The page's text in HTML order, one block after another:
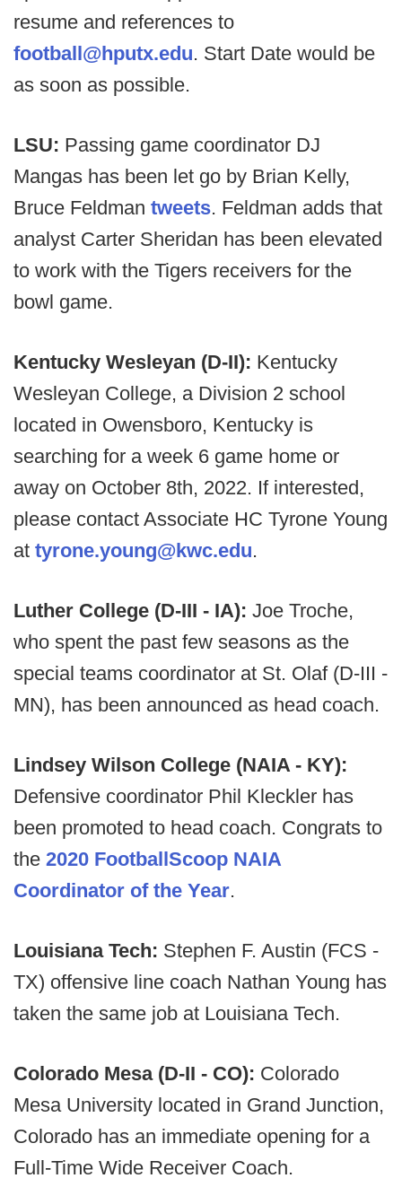
resume and references to
football@hputx.edu. Start Date would be
as soon as possible.
LSU: Passing game coordinator DJ
Mangas has been let go by Brian Kelly,
Bruce Feldman tweets. Feldman adds that
analyst Carter Sheridan has been elevated
to work with the Tigers receivers for the
bowl game.
Kentucky Wesleyan (D-II): Kentucky
Wesleyan College, a Division 2 school
located in Owensboro, Kentucky is
searching for a week 6 game home or
away on October 8th, 2022. If interested,
please contact Associate HC Tyrone Young
at tyrone.young@kwc.edu.
Luther College (D-III - IA): Joe Troche,
who spent the past few seasons as the
special teams coordinator at St. Olaf (D-III -
MN), has been announced as head coach.
Lindsey Wilson College (NAIA - KY):
Defensive coordinator Phil Kleckler has
been promoted to head coach. Congrats to
the 2020 FootballScoop NAIA
Coordinator of the Year.
Louisiana Tech: Stephen F. Austin (FCS -
TX) offensive line coach Nathan Young has
taken the same job at Louisiana Tech.
Colorado Mesa (D-II - CO): Colorado
Mesa University located in Grand Junction,
Colorado has an immediate opening for a
Full-Time Wide Receiver Coach.